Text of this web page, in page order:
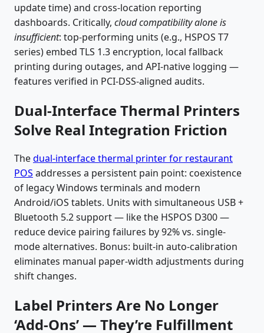
update time) and cross-location reporting
dashboards. Critically, cloud compatibility alone is
insufficient: top-performing units (e.g., HSPOS T7
series) embed TLS 1.3 encryption, local fallback
printing during outages, and API-native logging —
features verified in PCI-DSS-aligned audits.
Dual-Interface Thermal Printers
Solve Real Integration Friction
Thedual-interface thermal printer for restaurant
POS addresses a persistent pain point: coexistence
of legacy Windows terminals and modern
Android/iOS tablets. Units with simultaneous USB +
Bluetooth 5.2 support — like the HSPOS D300 —
reduce device pairing failures by 92% vs. single-
mode alternatives. Bonus: built-in auto-calibration
eliminates manual paper-width adjustments during
shift changes.
Label Printers Are No Longer
‘Add-Ons’ — They’re Fulfillment